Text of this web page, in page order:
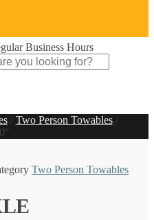
Business Hours
/ Two Person Towables/
Two Person Towables